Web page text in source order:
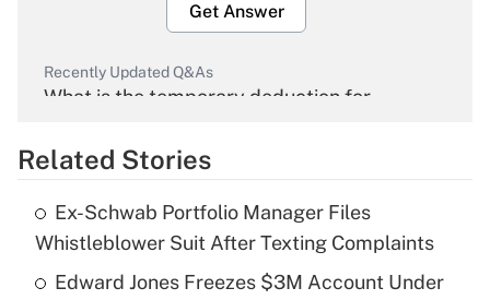
Get Answer
Recently Updated Q&As
What is the temporary deduction for
Get Answer
What is the temporary deduction for tip
income?
Related Stories
Ex-Schwab Portfolio Manager Files
Whistleblower Suit After Texting Complaints
Edward Jones Freezes $3M Account Under